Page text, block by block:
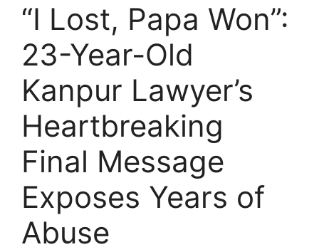
“I Lost, Papa Won”:
23-Year-Old
Kanpur Lawyer’s
Heartbreaking
Final Message
Exposes Years of
Abuse